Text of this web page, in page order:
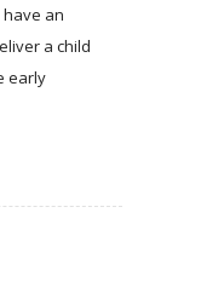
an
a child
early